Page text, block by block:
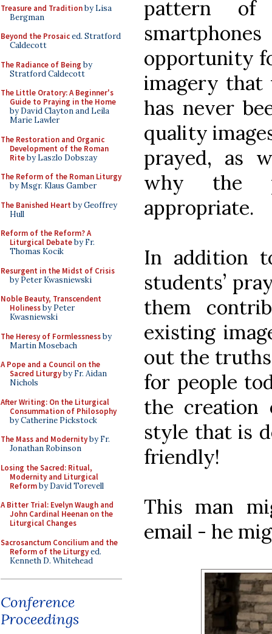
Treasure and Traditionby Lisa
Bergman
Beyond the Prosaiced. Stratford
Caldecott
The Radiance of Being by
Stratford Caldecott
The Little Oratory: A Beginner's
Guide to Praying in the Home
by David Clayton and Leila
Marie Lawler
The Restoration and Organic
Development of the Roman
Riteby Laszlo Dobszay
The Reform of the Roman Liturgy
by Msgr. Klaus Gamber
The Banished Heart by Geoffrey
Hull
Reform of the Reform? A
Liturgical Debateby Fr.
Thomas Kocik
Resurgent in the Midst of Crisis
by Peter Kwasniewski
Noble Beauty, Transcendent
Holinessby Peter
Kwasniewski
The Heresy of Formlessnessby
Martin Mosebach
A Pope and a Council on the
Sacred Liturgyby Fr. Aidan
Nichols
After Writing: On the Liturgical
Consummation of Philosophy
by Catherine Pickstock
The Mass and Modernityby Fr.
Jonathan Robinson
Losing the Sacred: Ritual,
Modernity and Liturgical
Reformby David Torevell
A Bitter Trial: Evelyn Waugh and
John Cardinal Heenan on the
Liturgical Changes
Sacrosanctum Concilium and the
Reform of the Liturgyed.
Kenneth D. Whitehead
Conference
Proceedings
pattern of
opportunity
imagery that
has never
quality
prayed, as
why the
appropriate.
In addition
students’
them
existing
out the
for people
the creation
style that is
friendly!
This man
email - he